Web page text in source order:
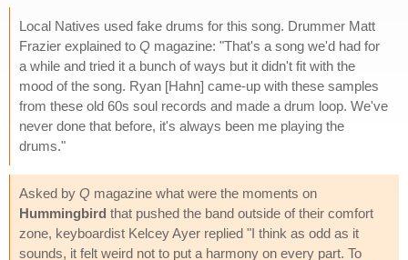
Local Natives used fake drums for this song. Drummer Matt
Frazier explained to Q magazine: "That's a song we'd had for
a while and tried it a bunch of ways but it didn't fit with the
mood of the song. Ryan [Hahn] came-up with these samples
from these old 60s soul records and made a drum loop. We've
never done that before, it's always been me playing the
drums."
Asked by Q magazine what were the moments on
Hummingbird that pushed the band outside of their comfort
zone, keyboardist Kelcey Ayer replied "I think as odd as it
sounds, it felt weird not to put a harmony on every part. To